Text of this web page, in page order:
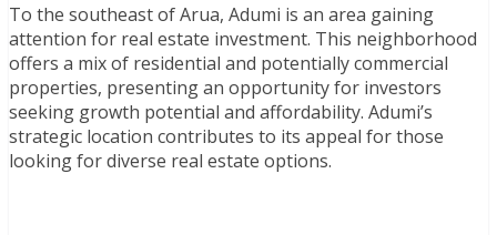
To the southeast of Arua, Adumi is an area gaining
attention for real estate investment. This neighborhood
offers a mix of residential and potentially commercial
properties, presenting an opportunity for investors
seeking growth potential and affordability. Adumi’s
strategic location contributes to its appeal for those
looking for diverse real estate options.